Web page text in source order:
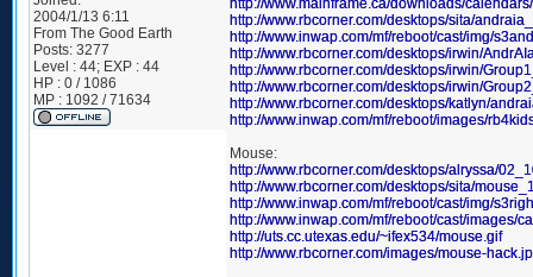
2004/1/13 6:11
From The Good Earth
Posts: 3277
Level : 44; EXP : 44
HP : 0 / 1086
MP : 1092 / 71634
http://www.mainframe.ca/downloads/
http://www.rbcorner.com/desktops/sita/
http://www.inwap.com/mf/reboot/cast/img/
http://www.rbcorner.com/desktops/irwin/
http://www.rbcorner.com/desktops/irwin/
http://www.rbcorner.com/desktops/irwin/
http://www.rbcorner.com/desktops/katlyn/
http://www.inwap.com/mf/reboot/images/
Mouse:
http://www.rbcorner.com/desktops/alryssa/
http://www.rbcorner.com/desktops/sita/
http://www.inwap.com/mf/reboot/cast/img/
http://www.inwap.com/mf/reboot/cast/images/
http://uts.cc.utexas.edu/~ifex534/mouse.gif
http://www.rbcorner.com/images/mouse-